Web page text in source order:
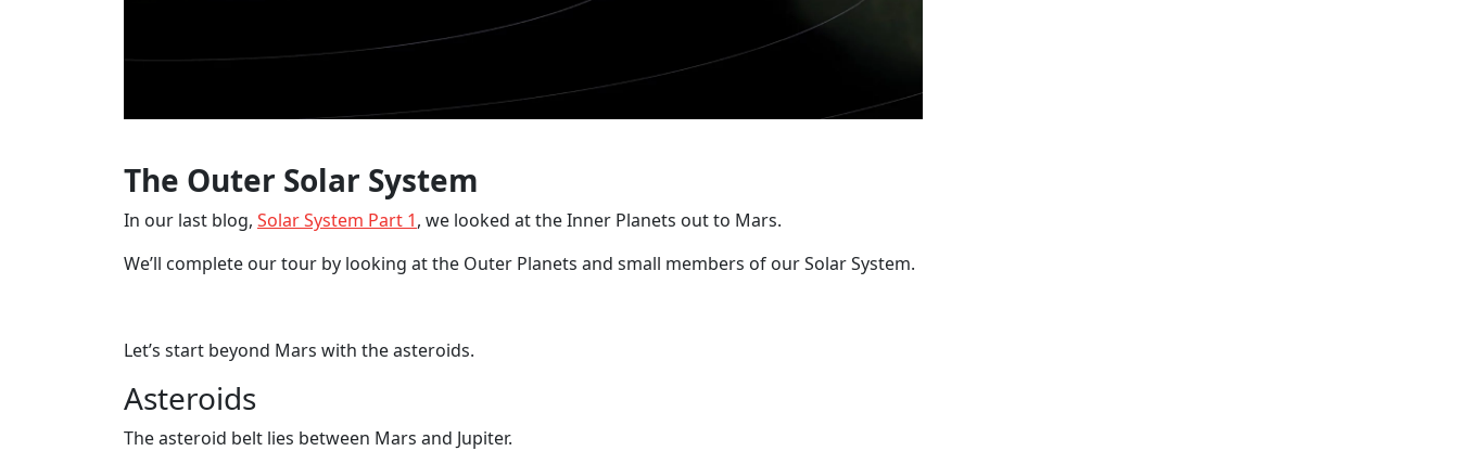
The Outer Solar System
In our last blog, Solar System Part 1, we looked at the Inner Planets out to Mars.
We’ll complete our tour by looking at the Outer Planets and small members of our Solar System.
Let’s start beyond Mars with the asteroids.
Asteroids
The asteroid belt lies between Mars and Jupiter.